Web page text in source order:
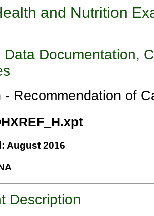
and Nutrition
Data Documentation,
- Recommendation of
August 2016
Description